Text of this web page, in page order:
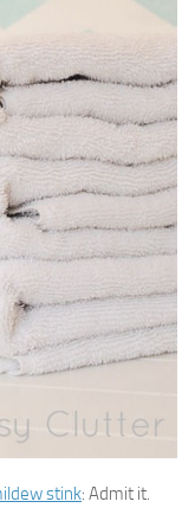
stink: Admit it.